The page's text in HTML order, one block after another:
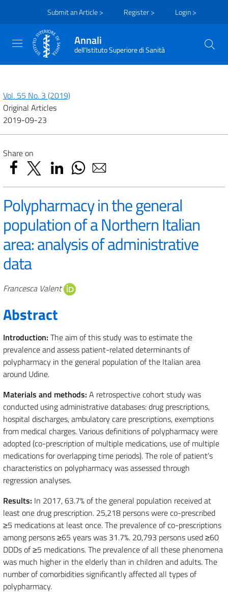
Submit an Article > Register > Login >
Annali
dell'Istituto Superiore di Sanità
Vol. 55 No. 3 (2019)
Original Articles
2019-09-23
Share on
Polypharmacy in the general
population of a Northern Italian
area: analysis of administrative
data
Authors
Francesca Valent
Abstract
Introduction: The aim of this study was to estimate the
prevalence and assess patient-related determinants of
polypharmacy in the general population of the Italian area
around Udine.
Materials and methods: A retrospective cohort study was
conducted using administrative databases: drug prescriptions,
hospital discharges, ambulatory care prescriptions, exemptions
from medical charges. Various definitions of polypharmacy were
adopted (co-prescription of multiple medications, use of multiple
medications for overlapping time periods). The role of patient’s
characteristics on polypharmacy was assessed through
regression analyses.
Results: In 2017, 63.7% of the general population received at
least one drug prescription. 25,218 persons were co-prescribed
≥5 medications at least once. The prevalence of co-prescriptions
among persons ≥65 years was 31.7%. 20,793 persons used ≥60
DDDs of ≥5 medications. The prevalence of all these phenomena
was much higher in the elderly than in children and adults. The
number of comorbidities significantly affected all types of
polypharmacy.